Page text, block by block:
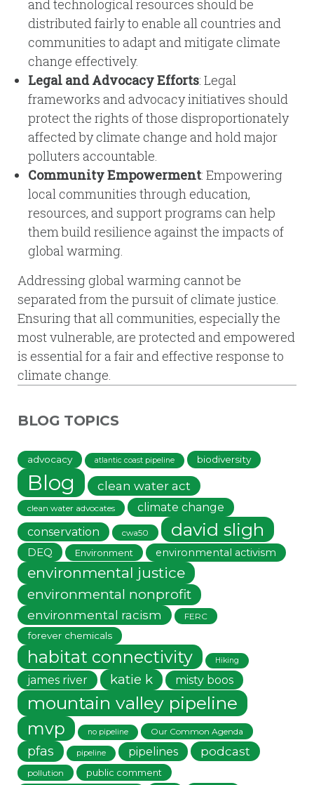
and technological resources should be
distributed fairly to enable all countries and
communities to adapt and mitigate climate
change effectively.
Legal and Advocacy Efforts: Legal
frameworks and advocacy initiatives should
protect the rights of those disproportionately
affected by climate change and hold major
polluters accountable.
Community Empowerment: Empowering
local communities through education,
resources, and support programs can help
them build resilience against the impacts of
global warming.
Addressing global warming cannot be
separated from the pursuit of climate justice.
Ensuring that all communities, especially the
most vulnerable, are protected and empowered
is essential for a fair and effective response to
climate change.
BLOG TOPICS
advocacy atlantic coast pipeline biodiversity
Blog clean water act
clean water advocates
climate change
conservation
cwa50 david sligh
DEQ Environment environmental activism
environmental justice
environmental nonprofit
environmental racism FERC
forever chemicals
habitat connectivity Hiking
james river katie k misty boos
mountain valley pipeline
mvp no pipeline Our Common Agenda
pfas pipeline pipelines podcast
pollution public comment